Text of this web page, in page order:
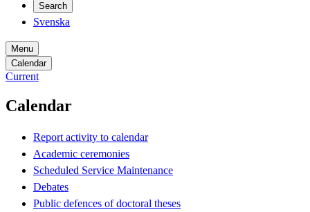
Search
Svenska
Menu
Calendar
Current
Calendar
Report activity to calendar
Academic ceremonies
Scheduled Service Maintenance
Debates
Public defences of doctoral theses